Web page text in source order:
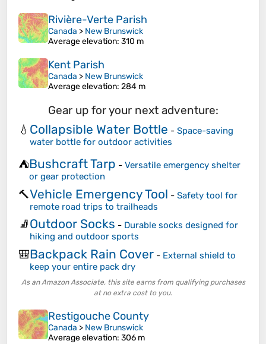
Rivière-Verte Parish
Canada > New Brunswick
Average elevation: 310 m
Kent Parish
Canada > New Brunswick
Average elevation: 284 m
Gear up for your next adventure:
💧 Collapsible Water Bottle - Space-saving
water bottle for outdoor activities
⛺Bushcraft Tarp - Versatile emergency shelter
or gear protection
🔨Vehicle Emergency Tool - Safety tool for
remote road trips to trailheads
🧦Outdoor Socks - Durable socks designed for
hiking and outdoor sports
🎒Backpack Rain Cover - External shield to
keep your entire pack dry
As an Amazon Associate, this site earns from qualifying purchases
at no extra cost to you.
Restigouche County
Canada > New Brunswick
Average elevation: 306 m